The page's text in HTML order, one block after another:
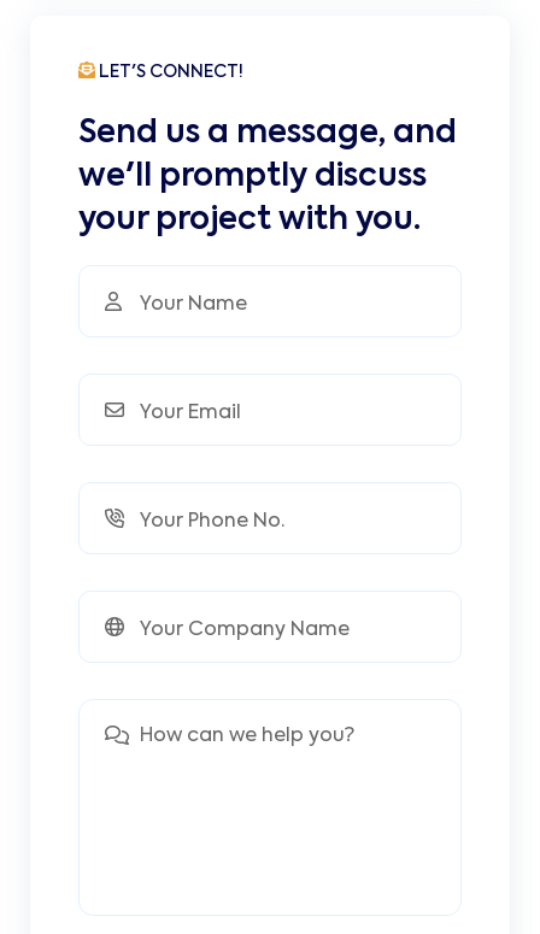
LET'S CONNECT!
Send us a message, and
we'll promptly discuss
your project with you.